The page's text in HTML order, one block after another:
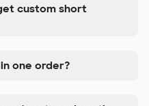
custom short
one order?